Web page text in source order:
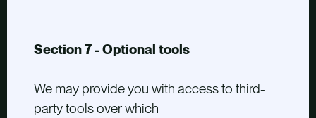
Section 7 - Optional tools
We may provide you with access to third-
party tools over which